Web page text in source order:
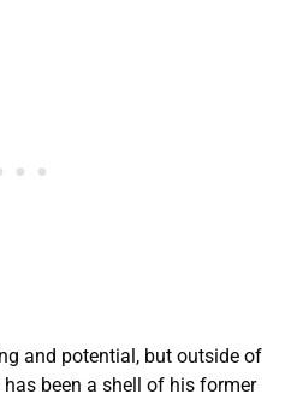
and potential, but outside of
been a shell of his former